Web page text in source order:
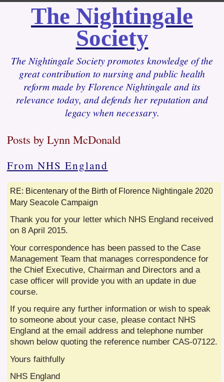
The Nightingale
Society
The Nightingale Society promotes knowledge of the
great contribution to nursing and public health
reform made by Florence Nightingale and its
relevance today, and defends her reputation and
legacy when necessary.
Posts by Lynn McDonald
From NHS England
RE: Bicentenary of the Birth of Florence Nightingale 2020
Mary Seacole Campaign
Thank you for your letter which NHS England received
on 8 April 2015.
Your correspondence has been passed to the Case
Management Team that manages correspondence for
the Chief Executive, Chairman and Directors and a
case officer will provide you with an update in due
course.
If you require any further information or wish to speak
to someone about your case, please contact NHS
England at the email address and telephone number
shown below quoting the reference number CAS-07122.
Yours faithfully
NHS England